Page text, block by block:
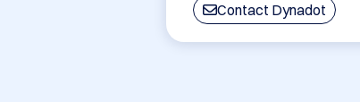
Contact Dynadot